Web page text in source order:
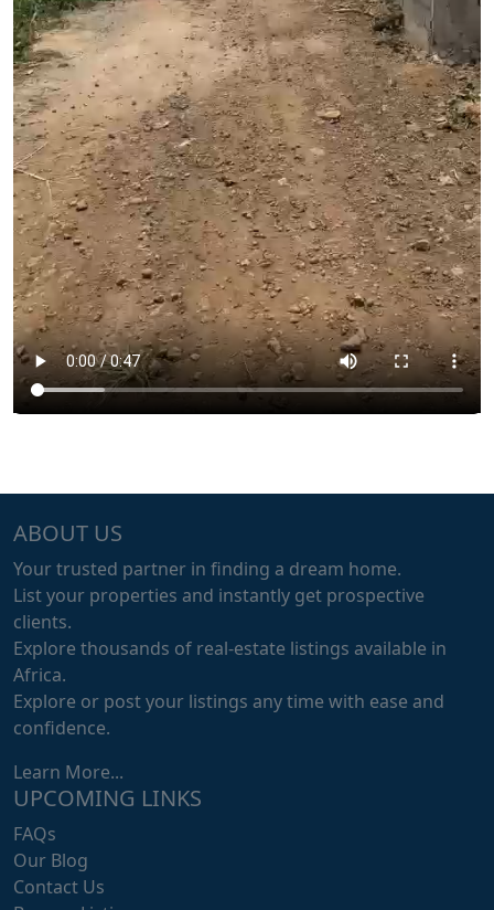
ABOUT US
Your trusted partner in finding a dream home.
List your properties and instantly get prospective
clients.
Explore thousands of real-estate listings available in
Africa.
Explore or post your listings any time with ease and
confidence.
Learn More...
UPCOMING LINKS
FAQs
Our Blog
Contact Us